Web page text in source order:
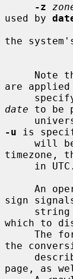
-z
used by
the
Note
are applied
date to be
-u is
timezone,
An
sign
which to
the
page, as